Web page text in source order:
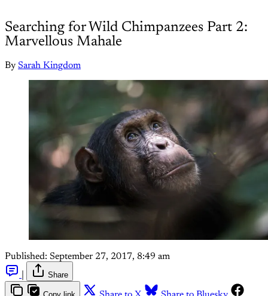
Searching for Wild Chimpanzees Part 2:
Marvellous Mahale
By Sarah Kingdom
Published: September 27, 2017, 8:49 am
Share